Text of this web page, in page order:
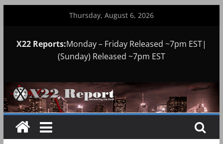
Thursday, August 6, 2026
X22 Reports:Monday – Friday Released ~7pm EST|
(Sunday) Released ~7pm EST